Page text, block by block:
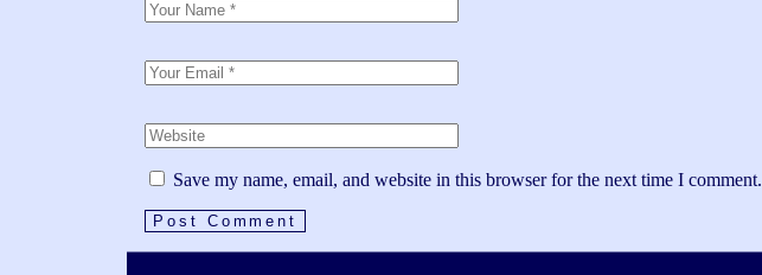
Save my name, email, and website in this browser for the next time I comment.
Post Comment